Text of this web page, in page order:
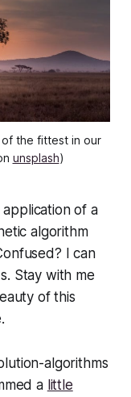
of the fittest in our
unsplash)
of a
algorithm
I can
Stay with me
of this
algorithms
a little